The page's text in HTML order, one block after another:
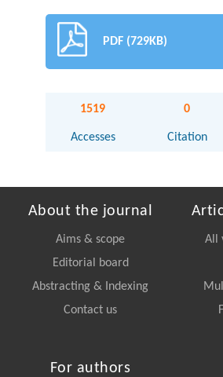
PDF (729KB)
1519
Accesses
0
Citation
About the journal
Aims & scope
Editorial board
Abstracting & Indexing
Contact us
All
For authors